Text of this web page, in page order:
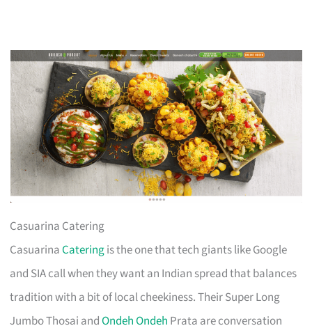
Casuarina Catering
CasuarinaCateringis the one that tech giants like Google
and SIA call when they want an Indian spread that balances
tradition with a bit of local cheekiness. Their Super Long
Jumbo Thosai andOndeh Ondeh Prata are conversation